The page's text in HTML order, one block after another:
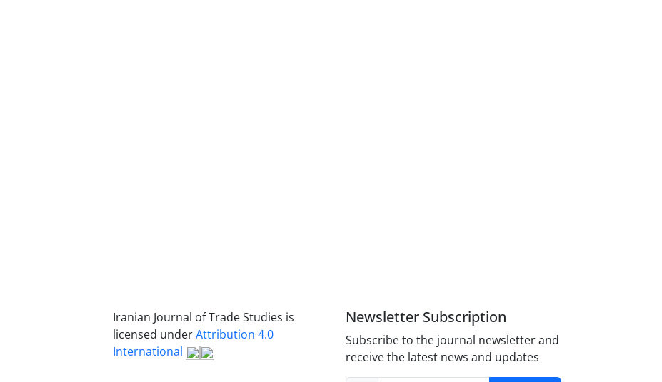
Iranian Journal of Trade Studies is
licensed underAttribution 4.0
International
Newsletter Subscription
Subscribe to the journal newsletter and
receive the latest news and updates